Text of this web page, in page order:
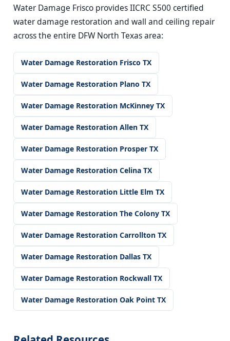
Water Damage Frisco provides IICRC S500 certified
water damage restoration and wall and ceiling repair
across the entire DFW North Texas area:
Water Damage Restoration Frisco TX
Water Damage Restoration Plano TX
Water Damage Restoration McKinney TX
Water Damage Restoration Allen TX
Water Damage Restoration Prosper TX
Water Damage Restoration Celina TX
Water Damage Restoration Little Elm TX
Water Damage Restoration The Colony TX
Water Damage Restoration Carrollton TX
Water Damage Restoration Dallas TX
Water Damage Restoration Rockwall TX
Water Damage Restoration Oak Point TX